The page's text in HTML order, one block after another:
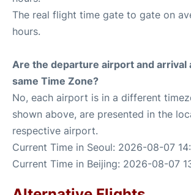
The real flight time gate to gate on
hours.
Are the departure airport and arrival
same Time Zone?
No, each airport is in a different
shown above, are presented in the
respective airport.
Current Time in Seoul: 2026-08-07
Current Time in Beijing: 2026-08-07